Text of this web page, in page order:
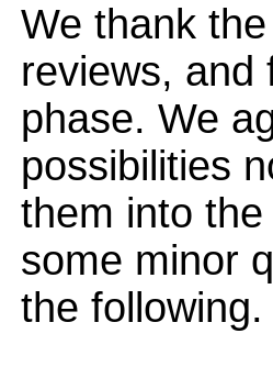
We thank
reviews, and
phase. We
possibilities
them into
some minor
the following.